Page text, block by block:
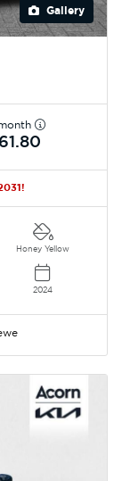
Gallery
Honey Yellow
2024